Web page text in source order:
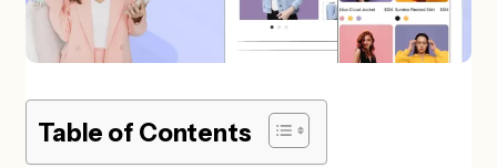
Table of Contents